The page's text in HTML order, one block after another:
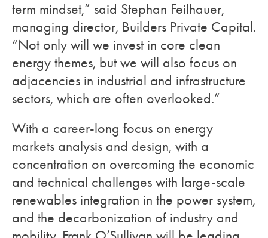
term mindset,” said Stephan Feilhauer,
managing director, Builders Private Capital.
“Not only will we invest in core clean
energy themes, but we will also focus on
adjacencies in industrial and infrastructure
sectors, which are often overlooked.”
With a career-long focus on energy
markets analysis and design, with a
concentration on overcoming the economic
and technical challenges with large-scale
renewables integration in the power system,
and the decarbonization of industry and